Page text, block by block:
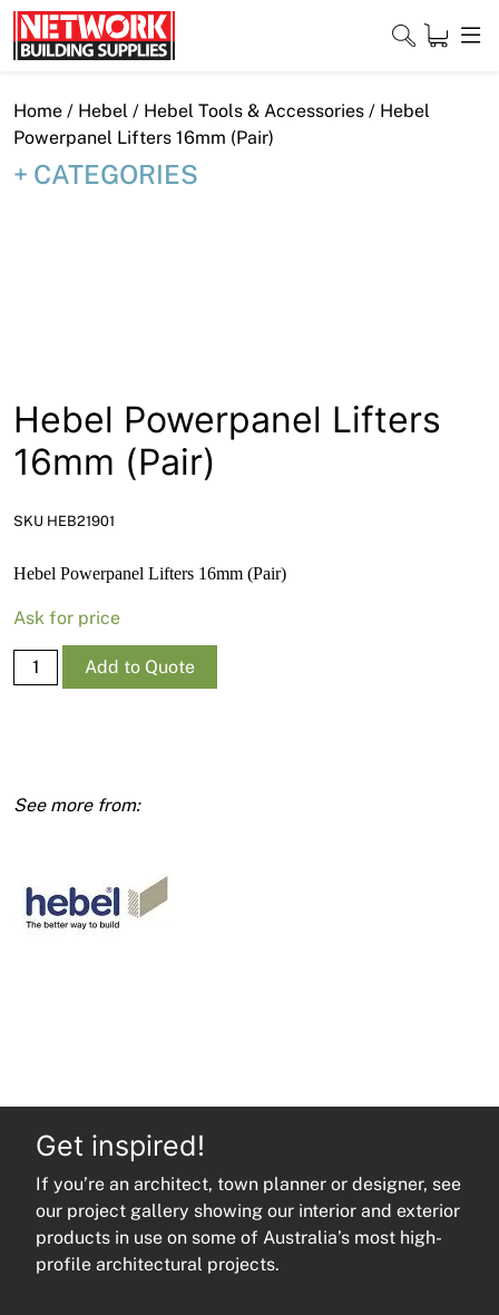
Skip
to
content
Close
About
Downloads
Network Building Group
Home / Hebel / Hebel Tools & Accessories / Hebel
Powerpanel Lifters 16mm (Pair)
CATEGORIES
Hebel Powerpanel Lifters
16mm (Pair)
SKU HEB21901
Hebel Powerpanel Lifters 16mm (Pair)
Ask for price
Hebel
Powerpanel
quantity
Add to Quote
Get inspired!
If you’re an architect, town planner or designer, see
our project gallery showing our interior and exterior
products in use on some of Australia’s most high-
profile architectural projects.